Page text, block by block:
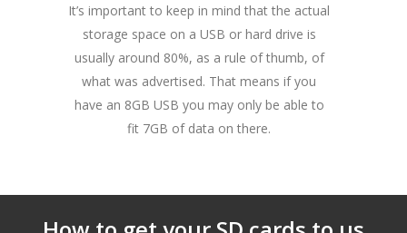
It’s important to keep in mind that the actual
storage space on a USB or hard drive is
usually around 80%, as a rule of thumb, of
what was advertised. That means if you
have an 8GB USB you may only be able to
fit 7GB of data on there.